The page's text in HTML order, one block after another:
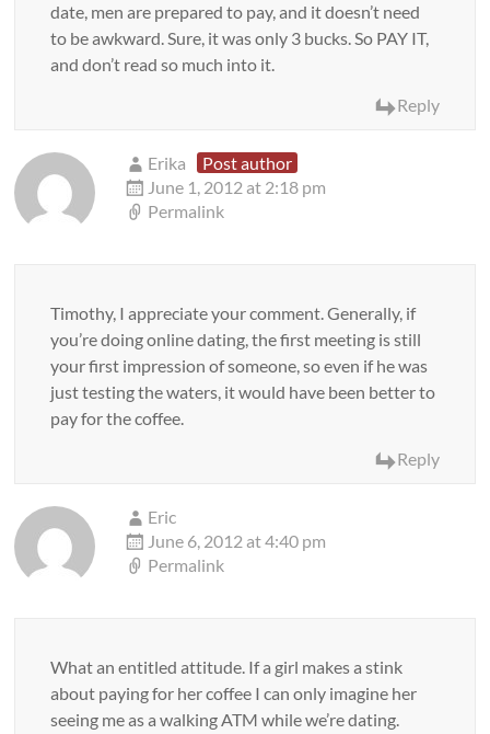
date, men are prepared to pay, and it doesn’t need
to be awkward. Sure, it was only 3 bucks. So PAY IT,
and don’t read so much into it.
Reply
Erika
Post author
June 1, 2012 at 2:18 pm
Permalink
Timothy, I appreciate your comment. Generally, if
you’re doing online dating, the first meeting is still
your first impression of someone, so even if he was
just testing the waters, it would have been better to
pay for the coffee.
Reply
Eric
June 6, 2012 at 4:40 pm
Permalink
What an entitled attitude. If a girl makes a stink
about paying for her coffee I can only imagine her
seeing me as a walking ATM while we’re dating.